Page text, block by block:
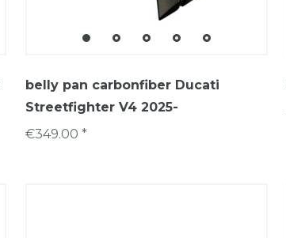
belly pan carbonfiber Ducati
Streetfighter V4 2025-
€349.00 *